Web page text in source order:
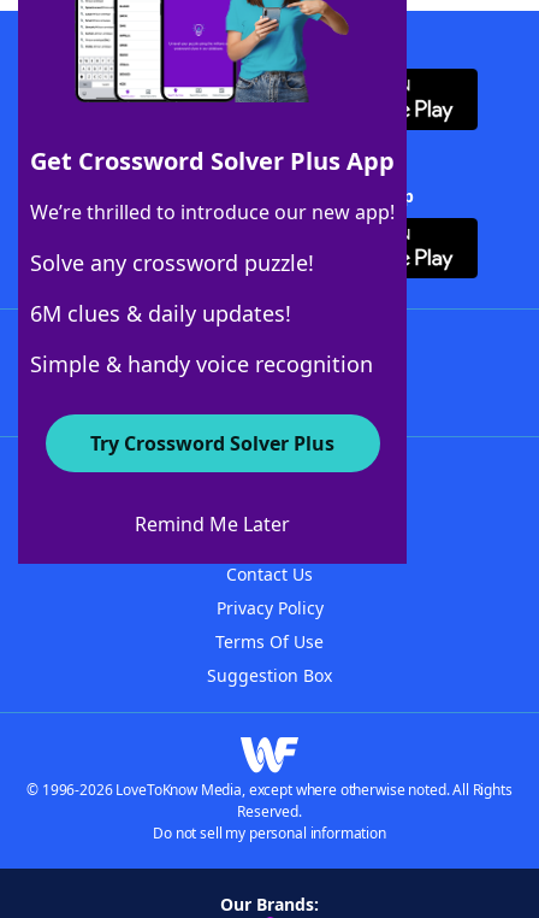
Get Crossword Solver Plus App
We’re thrilled to introduce our new app!
Solve any crossword puzzle!
6M clues & daily updates!
Simple & handy voice recognition
Try Crossword Solver Plus
Remind Me Later
Download WordFinder App
Download Crossword Solver + App
About WordFinder
Contact Us
Privacy Policy
Terms Of Use
Suggestion Box
© 1996-2026 LoveToKnow Media, except where otherwise noted. All Rights
Reserved.
Do not sell my personal information
Our Brands: